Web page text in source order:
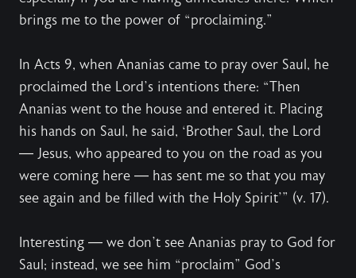
brings me to the power of “proclaiming.”
In Acts 9, when Ananias came to pray over Saul, he
proclaimed the Lord’s intentions there: “Then
Ananias went to the house and entered it. Placing
his hands on Saul, he said, ‘Brother Saul, the Lord
— Jesus, who appeared to you on the road as you
were coming here — has sent me so that you may
see again and be filled with the Holy Spirit’” (v. 17).
Interesting — we don’t see Ananias pray to God for
Saul; instead, we see him “proclaim” God’s